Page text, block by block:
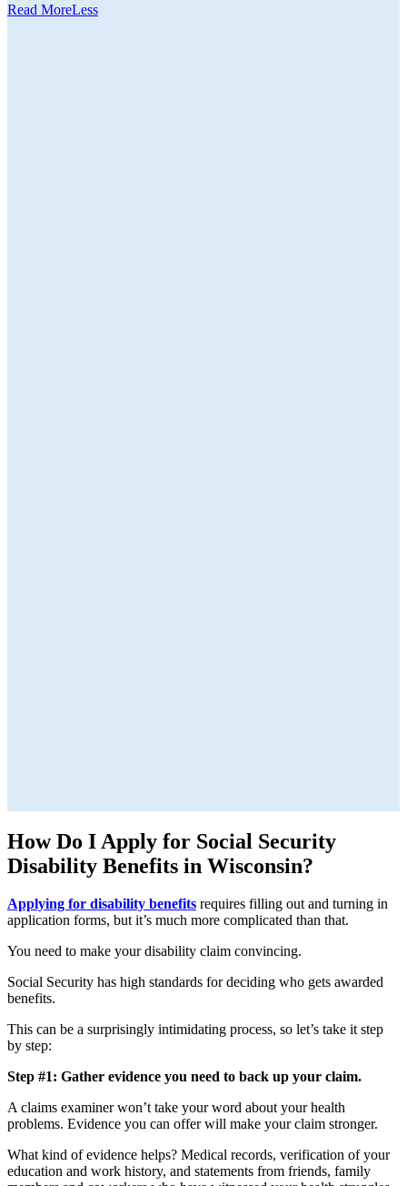
Read MoreLess
How Do I Apply for Social Security
Disability Benefits in Wisconsin?
Applying for disability benefits requires filling out and turning in
application forms, but it’s much more complicated than that.
You need to make your disability claim convincing.
Social Security has high standards for deciding who gets awarded
benefits.
This can be a surprisingly intimidating process, so let’s take it step
by step:
Step #1: Gather evidence you need to back up your claim.
A claims examiner won’t take your word about your health
problems. Evidence you can offer will make your claim stronger.
What kind of evidence helps? Medical records, verification of your
education and work history, and statements from friends, family